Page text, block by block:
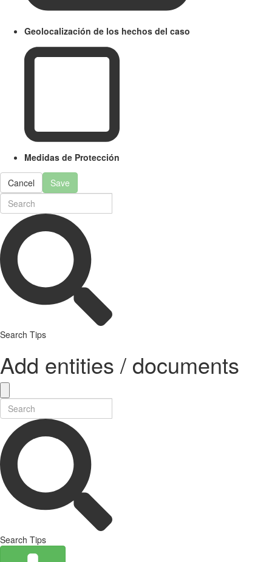
Geolocalización de los hechos del caso
Medidas de Protección
Cancel Save
Search Tips
Add entities / documents
Search Tips